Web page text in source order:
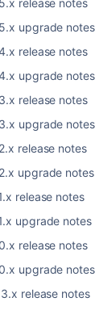
release notes
upgrade notes
release notes
upgrade notes
release notes
upgrade notes
release notes
upgrade notes
release notes
upgrade notes
release notes
upgrade notes
release notes
you can
to Java 11.
few things to
all nodes
the same JRE
with some
Atlassian
the newer
switch back to
Jira Data